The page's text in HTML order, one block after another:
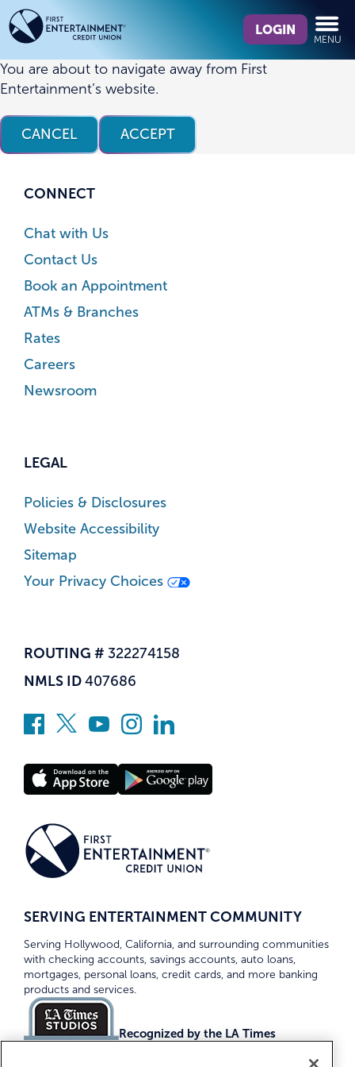
Skip
to
content
Skip
to
web
banking
login
we
find?
LOGIN
MENU
You are about to navigate away from First
Entertainment’s website.
CANCEL ACCEPT
CONNECT
Chat with Us
Contact Us
Book an Appointment
ATMs & Branches
Rates
Careers
Newsroom
LEGAL
Policies & Disclosures
Website Accessibility
Sitemap
Your Privacy Choices
ROUTING # 322274158
NMLS ID 407686
SERVING ENTERTAINMENT COMMUNITY
Serving Hollywood, California, and surrounding communities
with checking accounts, savings accounts, auto loans,
mortgages, personal loans, credit cards, and more banking
products and services.
Recognized by the LA Times